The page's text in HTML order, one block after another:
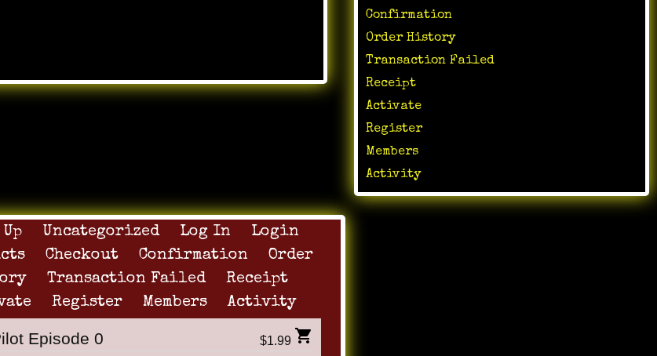
Confirmation
Order History
Transaction Failed
Receipt
Activate
Register
Members
Activity
Uncategorized Log In
Login
Checkout Confirmation
Order
Transaction Failed
Receipt
Register Members Activity
Episode 0 $1.99